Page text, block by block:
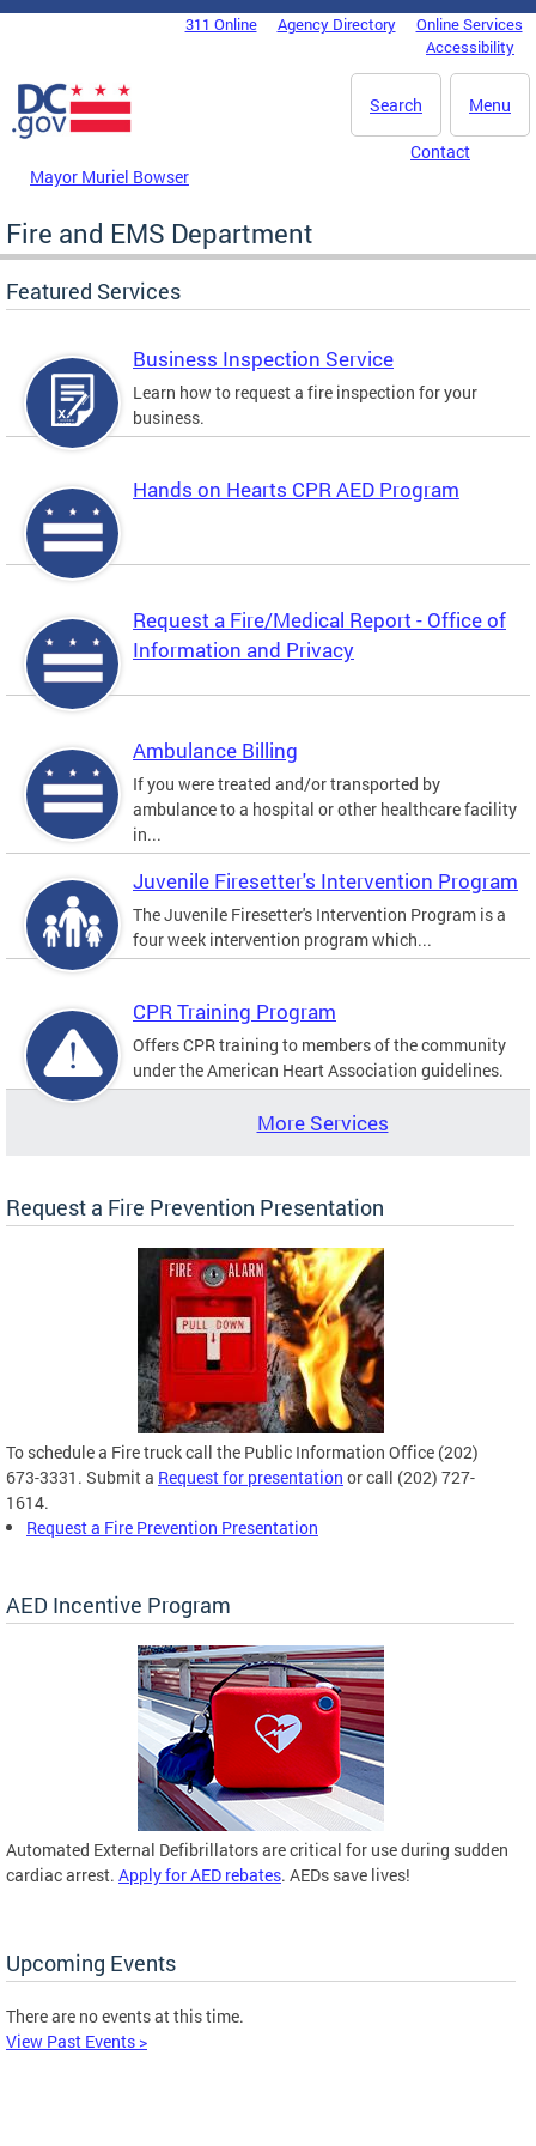
Skip to main content
DC Agency Top Menu311 Online Agency Directory
Online Services
Accessibility
Menu
Search
Mayor Muriel Bowser
Contact
Fire and EMS Department
Featured Services
Business Inspection Service
Learn how to request a fire inspection for your
business.
Hands on Hearts CPR AED Program
Request a Fire/Medical Report - Office of
Information and Privacy
Ambulance Billing
If you were treated and/or transported by
ambulance to a hospital or other healthcare facility
in...
Juvenile Firesetter's Intervention Program
The Juvenile Firesetter's Intervention Program is a
four week intervention program which...
CPR Training Program
Offers CPR training to members of the community
under the American Heart Association guidelines.
More Services
Request a Fire Prevention Presentation
To schedule a Fire truck call the Public Information Office (202)
673-3331. Submit a Request for presentation or call (202) 727-
1614.
Request a Fire Prevention Presentation
AED Incentive Program
Automated External Defibrillators are critical for use during sudden
cardiac arrest. Apply for AED rebates. AEDs save lives!
Upcoming Events
There are no events at this time.
View Past Events >